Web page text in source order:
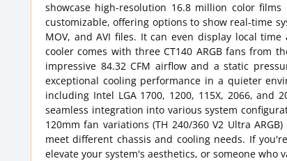
showcase high-resolution 16.8 million color
customizable, offering options to show real-time
MOV, and AVI files. It can even display local
cooler comes with three CT140 ARGB fans from
impressive 84.32 CFM airflow and a static
exceptional cooling performance in a quieter
including Intel LGA 1700, 1200, 115X, 2066, and
seamless integration into various system
120mm fan variations (TH 240/360 V2 Ultra
meet different chassis and cooling needs. If
elevate your system's aesthetics, or someone who